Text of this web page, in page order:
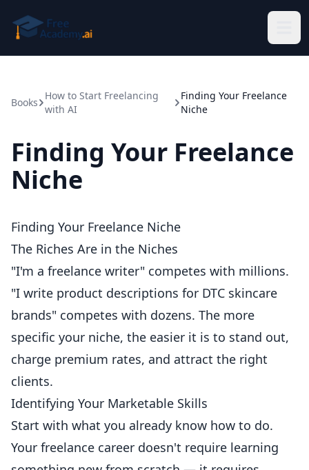
Books
How to Start Freelancing
with AI
Finding Your Freelance
Niche
Finding Your Freelance
Niche
Finding Your Freelance Niche
The Riches Are in the Niches
"I'm a freelance writer" competes with millions.
"I write product descriptions for DTC skincare
brands" competes with dozens. The more
specific your niche, the easier it is to stand out,
charge premium rates, and attract the right
clients.
Identifying Your Marketable Skills
Start with what you already know how to do.
Your freelance career doesn't require learning